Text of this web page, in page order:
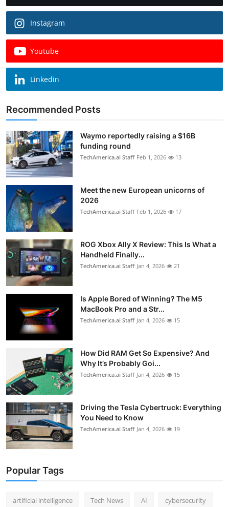
Instagram
Youtube
Linkedin
Recommended Posts
Waymo reportedly raising a $16B
funding round
TechAmerica.ai Staff Feb 1, 2026 13
Meet the new European unicorns of
2026
TechAmerica.ai Staff Feb 1, 2026 17
ROG Xbox Ally X Review: This Is What a
Handheld Finally...
TechAmerica.ai Staff Jan 4, 2026 21
Is Apple Bored of Winning? The M5
MacBook Pro and a Str...
TechAmerica.ai Staff Jan 4, 2026 15
How Did RAM Get So Expensive? And
Why It’s Probably Goi...
TechAmerica.ai Staff Jan 4, 2026 15
Driving the Tesla Cybertruck: Everything
You Need to Know
TechAmerica.ai Staff Jan 4, 2026 19
Popular Tags
artificial intelligence Tech News AI cybersecurity